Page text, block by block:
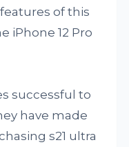
of this
iPhone 12 Pro
successful to
have made
s21 ultra